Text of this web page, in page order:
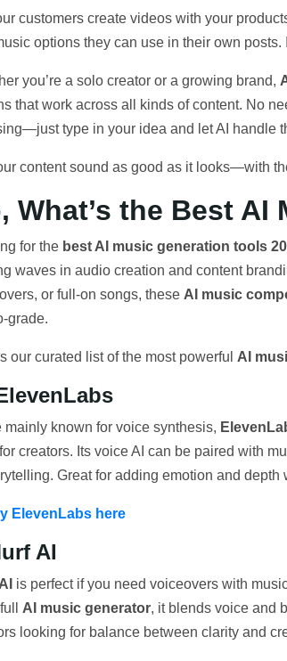
customers create videos with your
options they can use in their own
you’re a solo creator or a growing brand,
that work across all kinds of content. No
type in your idea and let AI handle
content sound as good as it looks—with
What’s the Best AI
for the best AI music generation tools
waves in audio creation and content
or full-on songs, these AI music
grade.
our curated list of the most powerful AI
mainly known for voice synthesis,
creators. Its voice AI can be paired with
Great for adding emotion and depth
ElevenLabs here
AI
is perfect if you need voiceovers with
AI music generator, it blends voice and
looking for balance between clarity and